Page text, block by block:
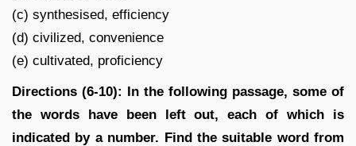
(c) synthesised, efficiency
(d) civilized, convenience
(e) cultivated, proficiency
Directions (6-10): In the following passage, some of
the words have been left out, each of which is
indicated by a number. Find the suitable word from